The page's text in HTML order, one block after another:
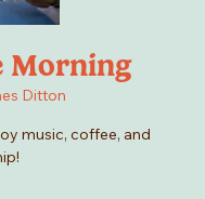
Morning
Ditton
music, coffee, and